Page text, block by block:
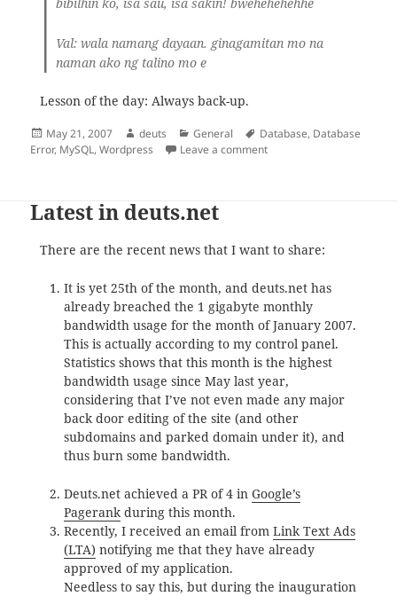
bibilhin ko, isa sau, isa sakin! bwehehehehhe
Val: wala namang dayaan. ginagamitan mo na
naman ako ng talino mo e
Lesson of the day: Always back-up.
Posted
on
May 21, 2007 Author
deuts Categories
General Tags
Database, Database
Error, MySQL,Wordpress Leave a commenton Database Error –
Latest in deuts.net
There are the recent news that I want to share:
It is yet 25th of the month, and deuts.net has
already breached the 1 gigabyte monthly
bandwidth usage for the month of January 2007.
This is actually according to my control panel.
Statistics shows that this month is the highest
bandwidth usage since May last year,
considering that I’ve not even made any major
back door editing of the site (and other
subdomains and parked domain under it), and
thus burn some bandwidth.
Deuts.net achieved a PR of 4 in Google’s
Pagerankduring this month.
Recently, I received an email from Link Text Ads
(LTA) notifying me that they have already
approved of my application.
Needless to say this, but during the inauguration